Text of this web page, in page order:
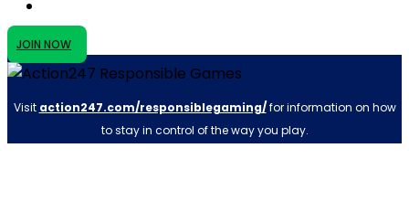
JOIN NOW
Visit action247.com/responsiblegaming/for information on how
to stay in control of the way you play.